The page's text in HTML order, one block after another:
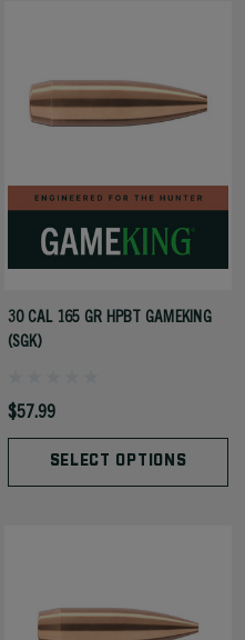
30 CAL 165 GR HPBT GAMEKING
(SGK)
$57.99
SELECT OPTIONS